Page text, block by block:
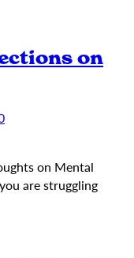
on
on Mental
are struggling